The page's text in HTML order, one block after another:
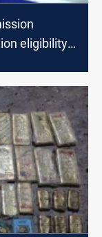
eligibility